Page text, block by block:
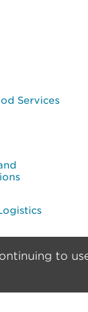
Services
© 2024 GS1
to